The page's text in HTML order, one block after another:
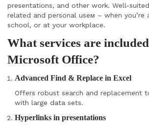
presentations, and other work. Well-
related and personal useм – when you’re
school, or at your workplace.
What services are
Microsoft Office?
Advanced Find & Replace in Excel
Offers robust search and replacement
with large data sets.
Hyperlinks in presentations